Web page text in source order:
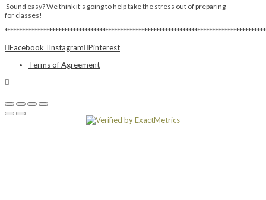
Sound easy? We think it’s going to help take the stress out of preparing
for classes!
Facebook Instagram Pinterest
Terms of Agreement